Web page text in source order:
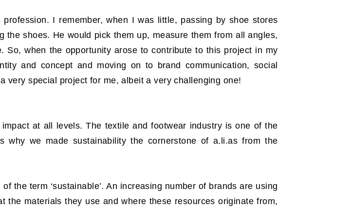
I remember, when I was little, passing by shoe stores
shoes. He would pick them up, measure them from all angles,
So, when the opportunity arose to contribute to this project in my
and concept and moving on to brand communication, social
very special project for me, albeit a very challenging one!
at all levels. The textile and footwear industry is one of the
why we made sustainability the cornerstone of a.li.as from the
the term ‘sustainable’. An increasing number of brands are using
materials they use and where these resources originate from,